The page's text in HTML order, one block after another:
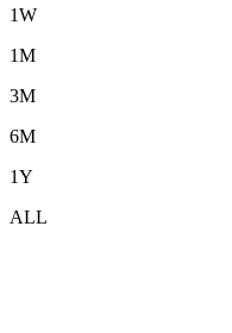
1W
1M
3M
6M
1Y
ALL